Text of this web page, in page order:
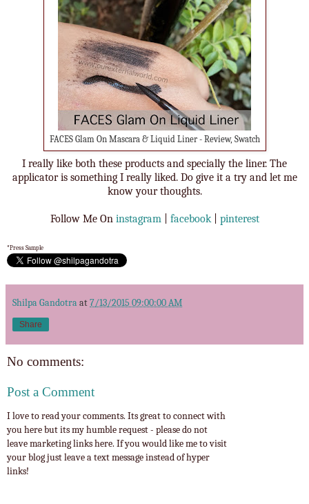
FACES Glam On Mascara & Liquid Liner - Review, Swatch
I really like both these products and specially the liner. The
applicator is something I really liked. Do give it a try and let me
know your thoughts.
Follow Me On instagram| facebook| pinterest
*Press Sample
Shilpa Gandotraat7/13/2015 09:00:00 AM
Share
No comments:
Post a Comment
I love to read your comments. Its great to connect with
you here but its my humble request - please do not
leave marketing links here. If you would like me to visit
your blog just leave a text message instead of hyper
links!